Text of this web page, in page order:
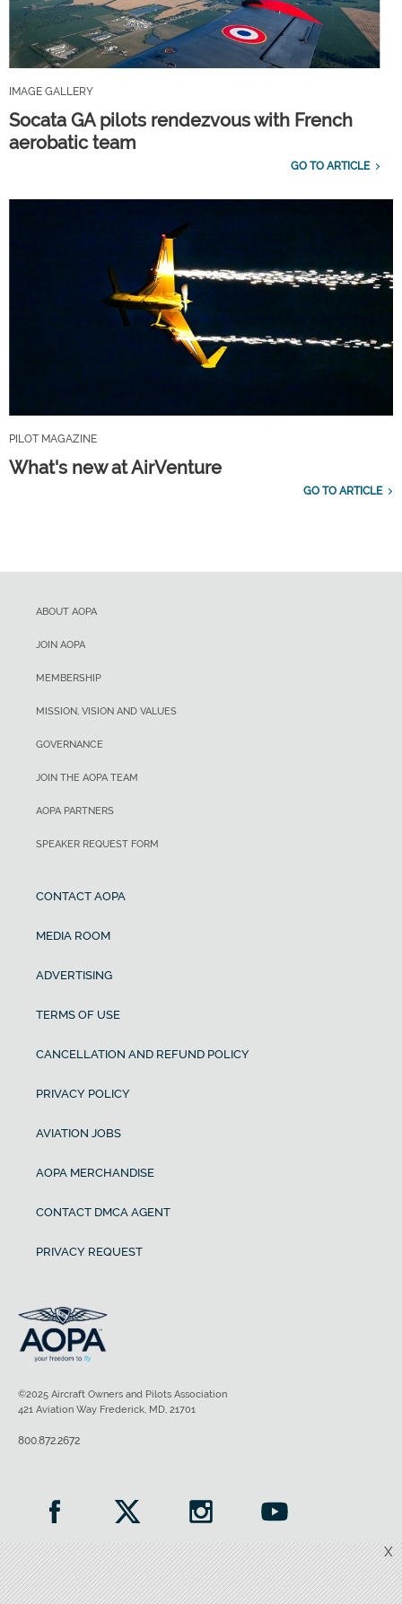
IMAGE GALLERY
Socata GA pilots rendezvous with French
aerobatic team
GO TO ARTICLE
PILOT MAGAZINE
What's new at AirVenture
GO TO ARTICLE
X
ABOUT AOPA
JOIN AOPA
MEMBERSHIP
MISSION, VISION AND VALUES
GOVERNANCE
JOIN THE AOPA TEAM
AOPA PARTNERS
SPEAKER REQUEST FORM
CONTACT AOPA
MEDIA ROOM
ADVERTISING
TERMS OF USE
CANCELLATION AND REFUND POLICY
PRIVACY POLICY
AVIATION JOBS
AOPA MERCHANDISE
CONTACT DMCA AGENT
PRIVACY REQUEST
©2025 Aircraft Owners and Pilots Association
421 Aviation Way Frederick, MD, 21701
800.872.2672